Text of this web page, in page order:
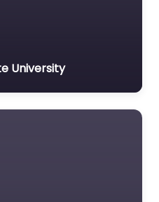
University